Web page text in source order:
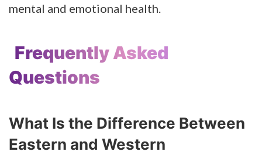
mental and emotional health.
Frequently Asked
Questions
What Is the Difference Between
Eastern and Western